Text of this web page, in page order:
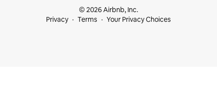
© 2026 Airbnb, Inc.
Privacy
Terms Your Privacy Choices